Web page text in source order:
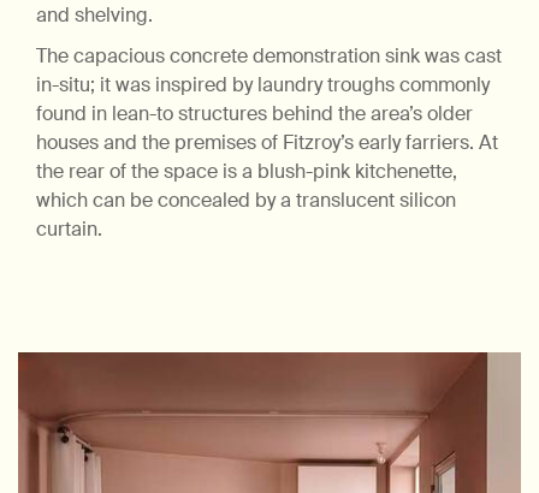
and shelving.
The capacious concrete demonstration sink was cast
in-situ; it was inspired by laundry troughs commonly
found in lean-to structures behind the area’s older
houses and the premises of Fitzroy’s early farriers. At
the rear of the space is a blush-pink kitchenette,
which can be concealed by a translucent silicon
curtain.